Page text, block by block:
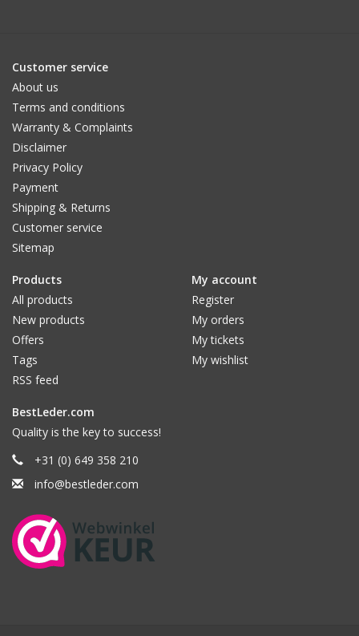
Customer service
About us
Terms and conditions
Warranty & Complaints
Disclaimer
Privacy Policy
Payment
Shipping & Returns
Customer service
Sitemap
Products
All products
New products
Offers
Tags
RSS feed
My account
Register
My orders
My tickets
My wishlist
BestLeder.com
Quality is the key to success!
+31 (0) 649 358 210
info@bestleder.com